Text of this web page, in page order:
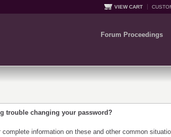
VIEW CART
Forum Proceedings
trouble changing your password?
complete information on these and other common